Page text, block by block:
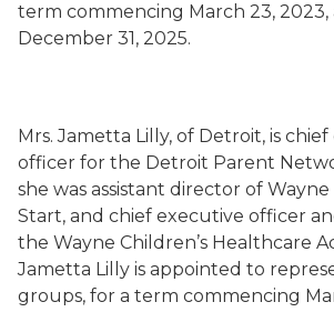
term commencing March 23, 2023,
December 31, 2025.
Mrs. Jametta Lilly, of Detroit, is
officer for the Detroit Parent
she was assistant director of
Start, and chief executive officer
the Wayne Children’s Healthcare
Jametta Lilly is appointed to
groups, for a term commencing